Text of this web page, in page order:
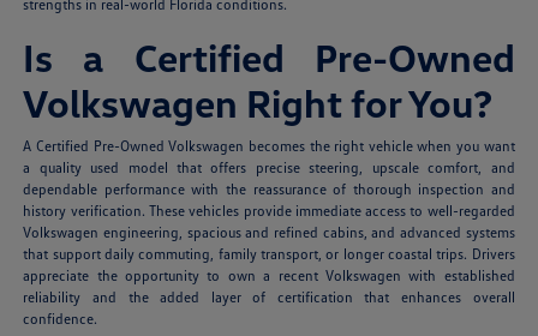
strengths in real-world Florida conditions.
Is a Certified Pre-Owned
Volkswagen Right for You?
A Certified Pre-Owned Volkswagen becomes the right vehicle when you want
a quality used model that offers precise steering, upscale comfort, and
dependable performance with the reassurance of thorough inspection and
history verification. These vehicles provide immediate access to well-regarded
Volkswagen engineering, spacious and refined cabins, and advanced systems
that support daily commuting, family transport, or longer coastal trips. Drivers
appreciate the opportunity to own a recent Volkswagen with established
reliability and the added layer of certification that enhances overall
confidence.